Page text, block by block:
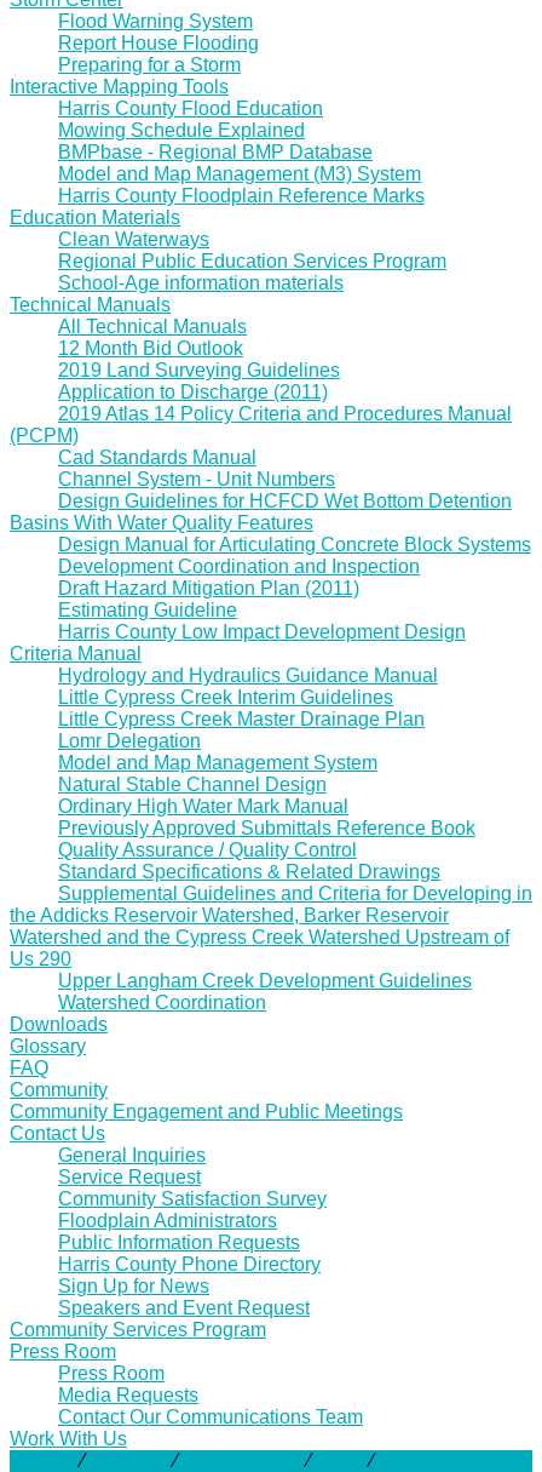
Flood Warning System
Report House Flooding
Preparing for a Storm
Interactive Mapping Tools
Harris County Flood Education
Mowing Schedule Explained
BMPbase - Regional BMP Database
Model and Map Management (M3) System
Harris County Floodplain Reference Marks
Education Materials
Clean Waterways
Regional Public Education Services Program
School-Age information materials
Technical Manuals
All Technical Manuals
12 Month Bid Outlook
2019 Land Surveying Guidelines
Application to Discharge (2011)
2019 Atlas 14 Policy Criteria and Procedures Manual
(PCPM)
Cad Standards Manual
Channel System - Unit Numbers
Design Guidelines for HCFCD Wet Bottom Detention
Basins With Water Quality Features
Design Manual for Articulating Concrete Block Systems
Development Coordination and Inspection
Draft Hazard Mitigation Plan (2011)
Estimating Guideline
Harris County Low Impact Development Design
Criteria Manual
Hydrology and Hydraulics Guidance Manual
Little Cypress Creek Interim Guidelines
Little Cypress Creek Master Drainage Plan
Lomr Delegation
Model and Map Management System
Natural Stable Channel Design
Ordinary High Water Mark Manual
Previously Approved Submittals Reference Book
Quality Assurance / Quality Control
Standard Specifications & Related Drawings
Supplemental Guidelines and Criteria for Developing in
the Addicks Reservoir Watershed, Barker Reservoir
Watershed and the Cypress Creek Watershed Upstream of
Us 290
Upper Langham Creek Development Guidelines
Watershed Coordination
Downloads
Glossary
FAQ
Community
Community Engagement and Public Meetings
Contact Us
General Inquiries
Service Request
Community Satisfaction Survey
Floodplain Administrators
Public Information Requests
Harris County Phone Directory
Sign Up for News
Speakers and Event Request
Community Services Program
Press Room
Press Room
Media Requests
Contact Our Communications Team
Work With Us
⁄ ⁄ ⁄ ⁄